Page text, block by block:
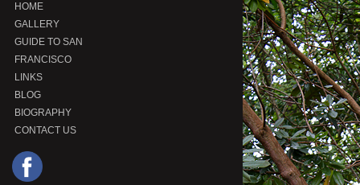
HOME
GALLERY
GUIDE TO SAN
FRANCISCO
LINKS
BLOG
BIOGRAPHY
CONTACT US